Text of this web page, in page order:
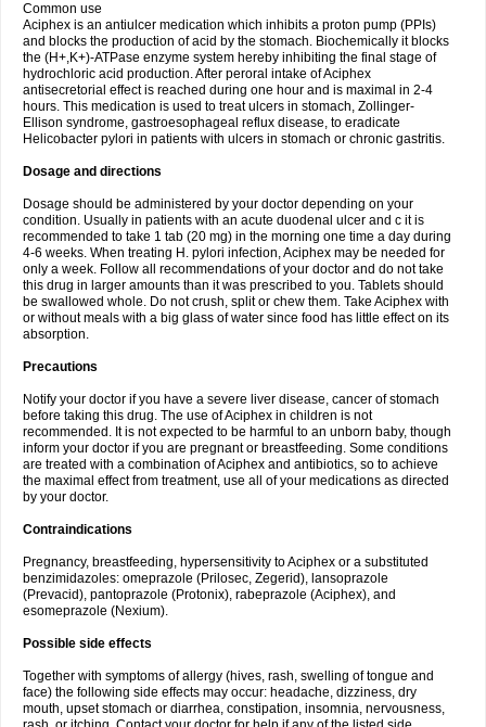
Common use
Aciphex is an antiulcer medication which inhibits a proton pump (PPIs)
and blocks the production of acid by the stomach. Biochemically it blocks
the (H+,K+)-ATPase enzyme system hereby inhibiting the final stage of
hydrochloric acid production. After peroral intake of Aciphex
antisecretorial effect is reached during one hour and is maximal in 2-4
hours. This medication is used to treat ulcers in stomach, Zollinger-
Ellison syndrome, gastroesophageal reflux disease, to eradicate
Helicobacter pylori in patients with ulcers in stomach or chronic gastritis.
Dosage and directions
Dosage should be administered by your doctor depending on your
condition. Usually in patients with an acute duodenal ulcer and c it is
recommended to take 1 tab (20 mg) in the morning one time a day during
4-6 weeks. When treating H. pylori infection, Aciphex may be needed for
only a week. Follow all recommendations of your doctor and do not take
this drug in larger amounts than it was prescribed to you. Tablets should
be swallowed whole. Do not crush, split or chew them. Take Aciphex with
or without meals with a big glass of water since food has little effect on its
absorption.
Precautions
Notify your doctor if you have a severe liver disease, cancer of stomach
before taking this drug. The use of Aciphex in children is not
recommended. It is not expected to be harmful to an unborn baby, though
inform your doctor if you are pregnant or breastfeeding. Some conditions
are treated with a combination of Aciphex and antibiotics, so to achieve
the maximal effect from treatment, use all of your medications as directed
by your doctor.
Contraindications
Pregnancy, breastfeeding, hypersensitivity to Aciphex or a substituted
benzimidazoles: omeprazole (Prilosec, Zegerid), lansoprazole
(Prevacid), pantoprazole (Protonix), rabeprazole (Aciphex), and
esomeprazole (Nexium).
Possible side effects
Together with symptoms of allergy (hives, rash, swelling of tongue and
face) the following side effects may occur: headache, dizziness, dry
mouth, upset stomach or diarrhea, constipation, insomnia, nervousness,